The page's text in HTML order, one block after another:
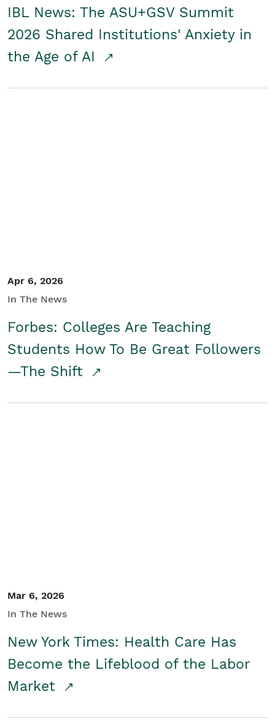
IBL News: The ASU+GSV Summit
2026 Shared Institutions' Anxiety in
the Age of AI
Apr 6, 2026
In The News
Forbes: Colleges Are Teaching
Students How To Be Great Followers
—The Shift
Mar 6, 2026
In The News
New York Times: Health Care Has
Become the Lifeblood of the Labor
Market